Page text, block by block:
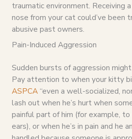
traumatic environment. Receiving
nose from your cat could’ve been
abusive past owners.
Pain-Induced Aggression
Sudden bursts of aggression
Pay attention to when your kitty
ASPCA“even a well-socialized,
lash out when he’s hurt when
painful part of him (for example,
ears), or when he’s in pain and he